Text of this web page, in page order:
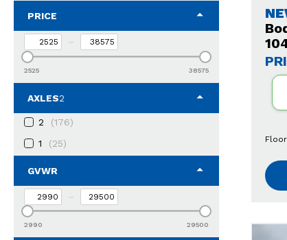
PRICE
–
2525 38575
AXLES2
2
(176)
1
(25)
GVWR
–
2990 29500